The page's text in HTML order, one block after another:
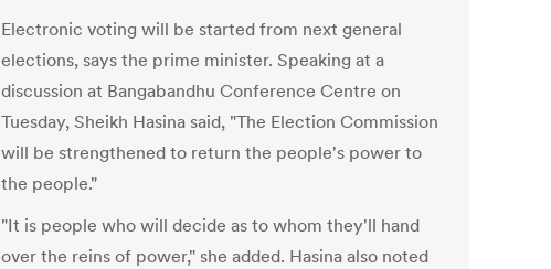
Electronic voting will be started from next general
elections, says the prime minister. Speaking at a
discussion at Bangabandhu Conference Centre on
Tuesday, Sheikh Hasina said, "The Election Commission
will be strengthened to return the people's power to
the people."
"It is people who will decide as to whom they'll hand
over the reins of power," she added. Hasina also noted